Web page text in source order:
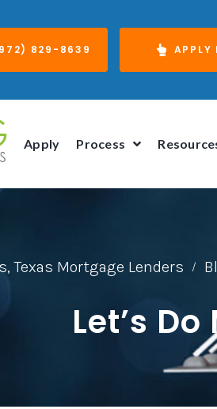
829-8639 APPLY
Apply Process
Let’s
Texas Mortgage Lenders /